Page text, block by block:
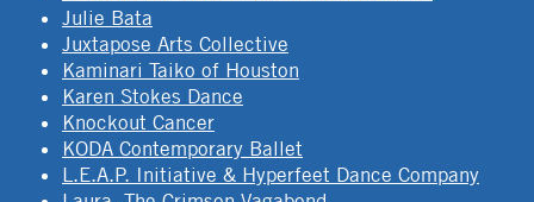
Julie Bata
Juxtapose Arts Collective
Kaminari Taiko of Houston
Karen Stokes Dance
Knockout Cancer
KODA Contemporary Ballet
L.E.A.P. Initiative & Hyperfeet Dance Company